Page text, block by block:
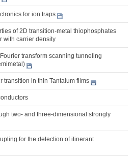
for ion traps
of 2D transition-metal thiophosphates
with carrier density
transform scanning tunneling
transition in thin Tantalum films
two- and three-dimensional strongly
for the detection of itinerant